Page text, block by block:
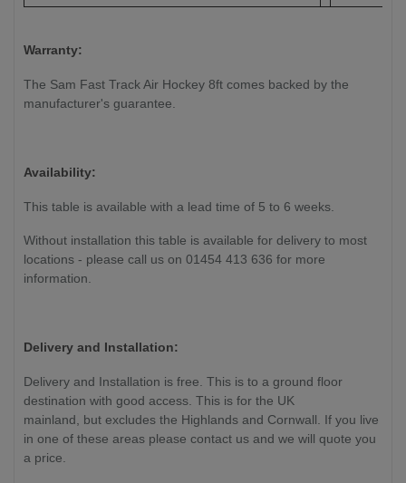
Warranty:
The Sam Fast Track Air Hockey 8ft comes backed by the
manufacturer's guarantee.
Availability:
This table is available with a lead time of 5 to 6 weeks.
Without installation this table is available for delivery to most
locations - please call us on 01454 413 636 for more
information.
Delivery and Installation:
Delivery and Installation is free. This is to a ground floor
destination with good access. This is for the UK
mainland, but excludes the Highlands and Cornwall. If you live
in one of these areas please contact us and we will quote you
a price.